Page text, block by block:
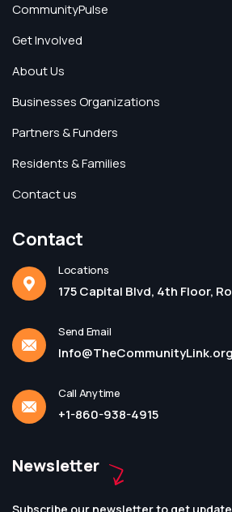
CommunityPulse
Get Involved
About Us
Businesses Organizations
Partners & Funders
Residents & Families
Contact us
Contact
Locations
175 Capital Blvd, 4th Floor,
Send Email
Info@TheCommunityLink.org
Call Anytime
+1-860-938-4915
Newsletter